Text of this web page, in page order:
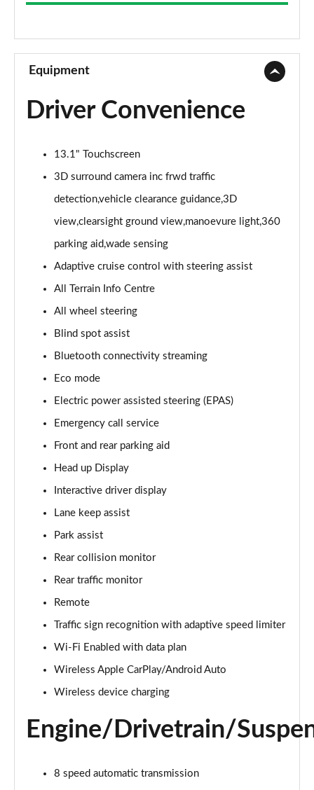
3.0 D300 Westminster 4dr Auto
Page 10 of 140
3.0 V6 S/C Vogue SE 4dr Auto
Page 11 of 140
Page 12 of 140
3.0 D300 Vogue SE 4dr Auto
Page 13 of 140
3.0 SDV6 Vogue SE 4dr Auto
2.0 P400e Vogue SE 4dr Auto
3.0 D350 Vogue SE 4dr Auto
Page 16 of 140
4.4 SDV8 Vogue SE 4dr Auto
Page 17 of 140
3.0 P400 Vogue SE 4dr Auto
Page 18 of 140
Page 19 of 140
Page 20 of 140
2.0 P400e Westminster Black 4dr Auto
3.0 TDV6 Autobiography 4dr Auto
3.0 D300 Autobiography 4dr Auto
3.0 SDV6 Autobiography 4dr Auto
Page 24 of 140
Page 25 of 140
Equipment
Driver Convenience
13.1" Touchscreen
3D surround camera inc frwd traffic
detection,vehicle clearance guidance,3D
view,clearsight ground view,manoevure light,360
parking aid,wade sensing
Adaptive cruise control with steering assist
All Terrain Info Centre
All wheel steering
Blind spot assist
Bluetooth connectivity streaming
Eco mode
Electric power assisted steering (EPAS)
Emergency call service
Front and rear parking aid
Head up Display
Interactive driver display
Lane keep assist
Park assist
Rear collision monitor
Rear traffic monitor
Remote
Traffic sign recognition with adaptive speed limiter
Wi-Fi Enabled with data plan
Wireless Apple CarPlay/Android Auto
Wireless device charging
Engine/Drivetrain/
8 speed automatic transmission